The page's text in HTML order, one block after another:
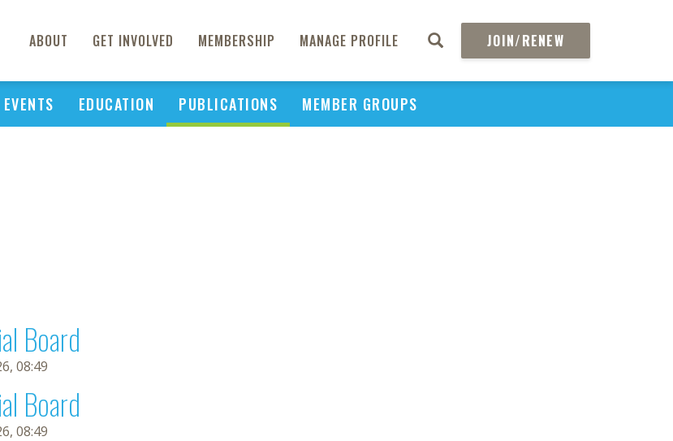
ABOUT GET INVOLVED MEMBERSHIP MANAGE PROFILE JOIN/RENEW
EVENTS EDUCATION PUBLICATIONS MEMBER GROUPS
Board
08:49
Board
08:49